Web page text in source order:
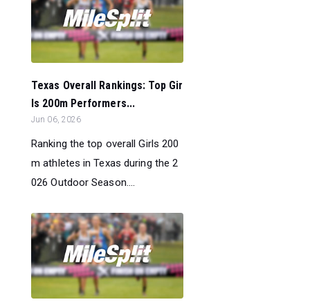
Texas Overall Rankings: Top Gir
ls 200m Performers...
Jun 06, 2026
Ranking the top overall Girls 200
m athletes in Texas during the 2
026 Outdoor Season....